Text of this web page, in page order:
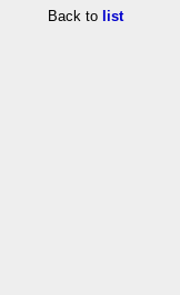
Back to list